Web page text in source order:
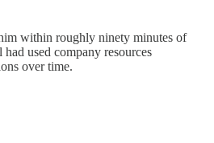
within roughly ninety minutes of
used company resources
over time.